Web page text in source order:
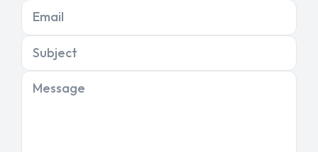
Email
Subject
Message